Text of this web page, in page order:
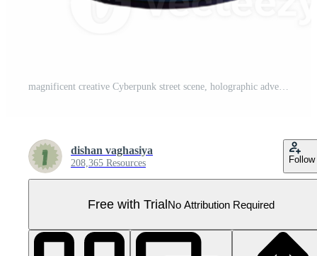
magnificent creative Cyberpunk street scene, holographic advertisements, neon lights, rainy night, gritty style, digital painting, exclusive Pro PNG
dishan vaghasiya
208,365 Resources Follow
Free with TrialNo Attribution Required